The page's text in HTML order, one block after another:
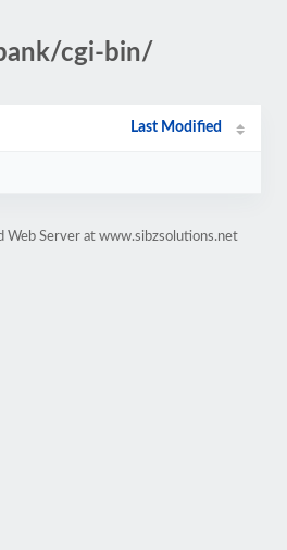
cgi-bin/
Last Modified
Web Server at www.sibzsolutions.net